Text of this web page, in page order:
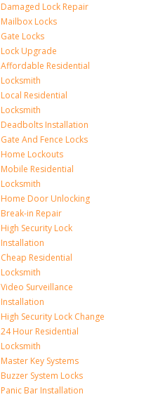
Damaged Lock Repair
Mailbox Locks
Gate Locks
Lock Upgrade
Affordable Residential
Locksmith
Local Residential
Locksmith
Deadbolts Installation
Gate And Fence Locks
Home Lockouts
Mobile Residential
Locksmith
Home Door Unlocking
Break-in Repair
High Security Lock
Installation
Cheap Residential
Locksmith
Video Surveillance
Installation
High Security Lock Change
24 Hour Residential
Locksmith
Master Key Systems
Buzzer System Locks
Panic Bar Installation